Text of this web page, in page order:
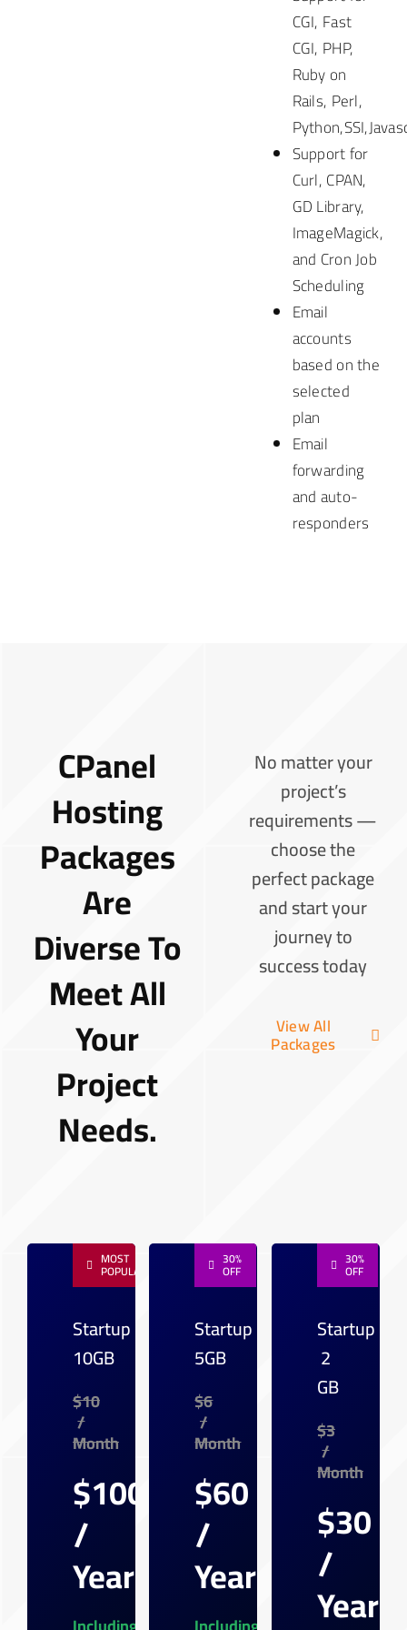
CGI, Fast
CGI, PHP,
Ruby on
Rails, Perl,
Support for
Curl, CPAN,
GD Library,
ImageMagick,
and Cron Job
Scheduling
Email
accounts
based on the
selected
plan
Email
forwarding
and auto-
responders
CPanel
Hosting
Packages
Are
Diverse To
Meet All
Your
Project
Needs.
No matter your
project’s
requirements —
choose the
perfect package
and start your
journey to
success today
View All
Packages
MOST
POPULAR
Startup
10GB
$10
/
Month
$100
/
Year
30%
OFF
Startup
5GB
$6
/
Month
$60
/
Year
30%
OFF
Startup
2
GB
$3
/
Month
$30
/
Year